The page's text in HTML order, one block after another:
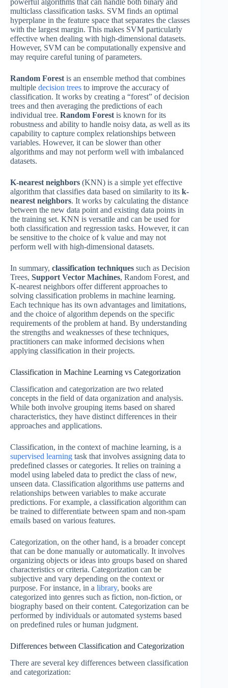
powerful algorithms that can handle both binary and
multiclass classification tasks. SVM finds an optimal
hyperplane in the feature space that separates the classes
with the largest margin. This makes SVM particularly
effective when dealing with high-dimensional datasets.
However, SVM can be computationally expensive and
may require careful tuning of parameters.
Random Forest is an ensemble method that combines
multiple decision trees to improve the accuracy of
classification. It works by creating a “forest” of decision
trees and then averaging the predictions of each
individual tree. Random Forest is known for its
robustness and ability to handle noisy data, as well as its
capability to capture complex relationships between
variables. However, it can be slower than other
algorithms and may not perform well with imbalanced
datasets.
K-nearest neighbors (KNN) is a simple yet effective
algorithm that classifies data based on similarity to its k-
nearest neighbors. It works by calculating the distance
between the new data point and existing data points in
the training set. KNN is versatile and can be used for
both classification and regression tasks. However, it can
be sensitive to the choice of k value and may not
perform well with high-dimensional datasets.
In summary, classification techniques such as Decision
Trees, Support Vector Machines, Random Forest, and
K-nearest neighbors offer different approaches to
solving classification problems in machine learning.
Each technique has its own advantages and limitations,
and the choice of algorithm depends on the specific
requirements of the problem at hand. By understanding
the strengths and weaknesses of these techniques,
practitioners can make informed decisions when
applying classification in their projects.
Classification in Machine Learning vs Categorization
Classification and categorization are two related
concepts in the field of data organization and analysis.
While both involve grouping items based on shared
characteristics, they have distinct differences in their
approaches and applications.
Classification, in the context of machine learning, is a
supervised learning task that involves assigning data to
predefined classes or categories. It relies on training a
model using labeled data to predict the class of new,
unseen data. Classification algorithms use patterns and
relationships between variables to make accurate
predictions. For example, a classification algorithm can
be trained to differentiate between spam and non-spam
emails based on various features.
Categorization, on the other hand, is a broader concept
that can be done manually or automatically. It involves
organizing objects or ideas into groups based on shared
characteristics or criteria. Categorization can be
subjective and vary depending on the context or
purpose. For instance, in a library, books are
categorized into genres such as fiction, non-fiction, or
biography based on their content. Categorization can be
performed by individuals or automated systems based
on predefined rules or human judgment.
Differences between Classification and Categorization
There are several key differences between classification
and categorization: